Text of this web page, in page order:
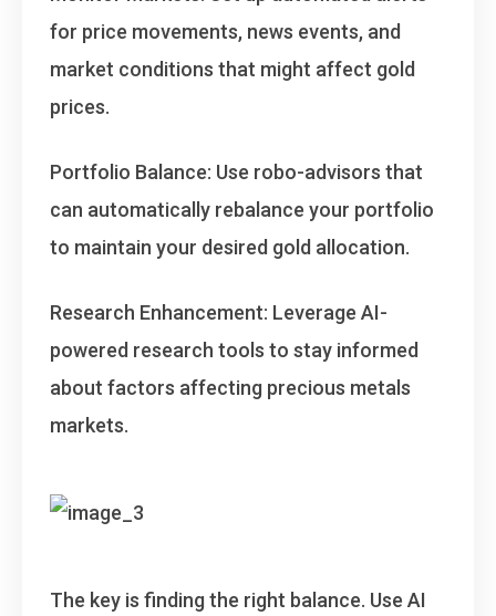
for price movements, news events, and
market conditions that might affect gold
prices.
Portfolio Balance: Use robo-advisors that
can automatically rebalance your portfolio
to maintain your desired gold allocation.
Research Enhancement: Leverage AI-
powered research tools to stay informed
about factors affecting precious metals
markets.
The key is finding the right balance. Use AI